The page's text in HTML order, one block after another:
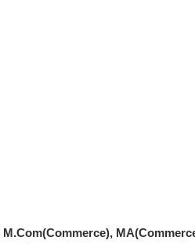
M.Com(Commerce),